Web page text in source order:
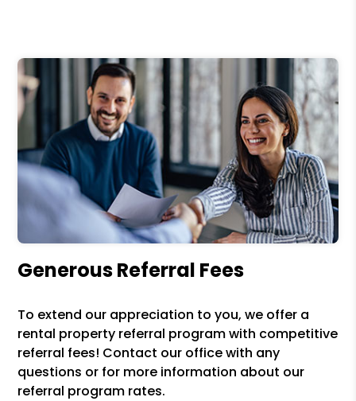
Generous Referral Fees
To extend our appreciation to you, we offer a
rental property referral program with competitive
referral fees! Contact our office with any
questions or for more information about our
referral program rates.